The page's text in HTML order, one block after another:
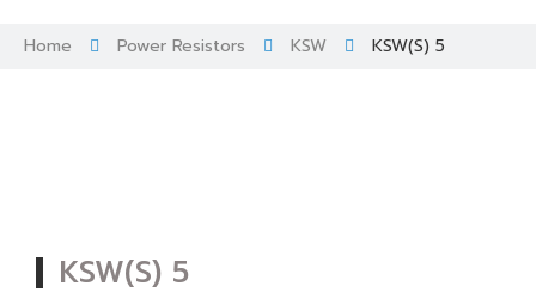
Home Power Resistors KSW KSW(S) 5
KSW(S) 5